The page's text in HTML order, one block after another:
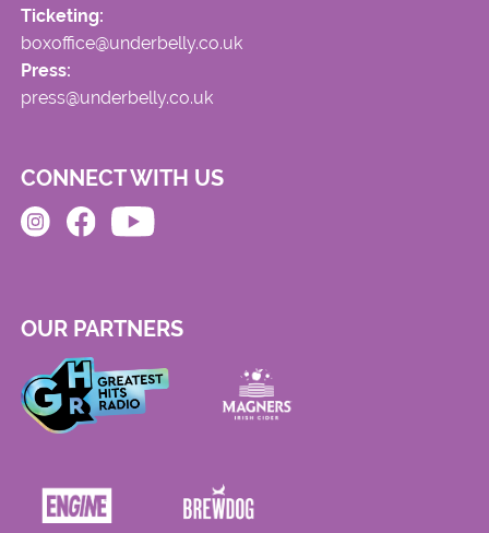
Ticketing:
boxoffice@underbelly.co.uk
Press:
press@underbelly.co.uk
CONNECT WITH US
OUR PARTNERS